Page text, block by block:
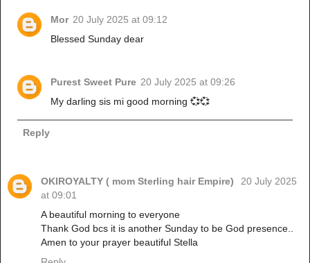
Mor 20 July 2025 at 09:12
Blessed Sunday dear
Purest Sweet Pure 20 July 2025 at 09:26
My darling sis mi good morning 💞💞
Reply
OKIROYALTY ( mom Sterling hair Empire)
20 July 2025
at 09:01
A beautiful morning to everyone
Thank God bcs it is another Sunday to be God presence..
Amen to your prayer beautiful Stella